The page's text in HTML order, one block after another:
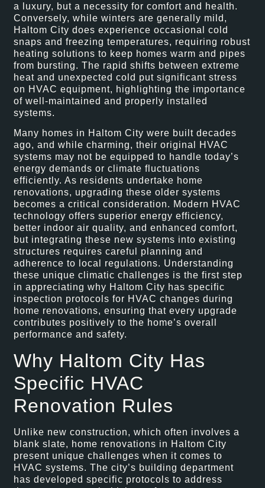
a luxury, but a necessity for comfort and health.
Conversely, while winters are generally mild,
Haltom City does experience occasional cold
snaps and freezing temperatures, requiring robust
heating solutions to keep homes warm and pipes
from bursting. The rapid shifts between extreme
heat and unexpected cold put significant stress
on HVAC equipment, highlighting the importance
of well-maintained and properly installed
systems.
Many homes in Haltom City were built decades
ago, and while charming, their original HVAC
systems may not be equipped to handle today’s
energy demands or climate fluctuations
efficiently. As residents undertake home
renovations, upgrading these older systems
becomes a critical consideration. Modern HVAC
technology offers superior energy efficiency,
better indoor air quality, and enhanced comfort,
but integrating these new systems into existing
structures requires careful planning and
adherence to local regulations. Understanding
these unique climatic challenges is the first step
in appreciating why Haltom City has specific
inspection protocols for HVAC changes during
home renovations, ensuring that every upgrade
contributes positively to the home’s overall
performance and safety.
Why Haltom City Has
Specific HVAC
Renovation Rules
Unlike new construction, which often involves a
blank slate, home renovations in Haltom City
present unique challenges when it comes to
HVAC systems. The city’s building department
has developed specific protocols to address